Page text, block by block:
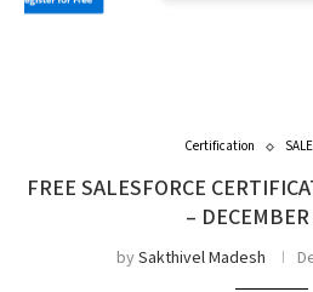
Certification
FREE SALESFORCE
–
bySakthivel Madesh